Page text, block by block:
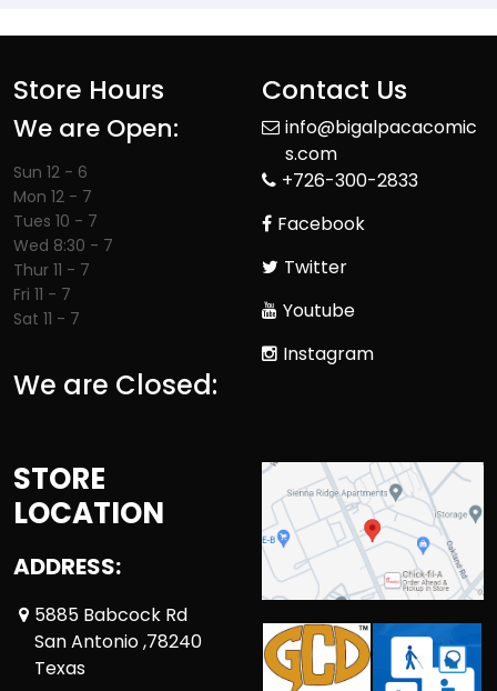
Store Hours
We are Open:
Sun 12 - 6
Mon 12 - 7
Tues 10 - 7
Wed 8:30 - 7
Thur 11 - 7
Fri 11 - 7
Sat 11 - 7
We are Closed:
Contact Us
info@bigalpacacomic
s.com
+726-300-2833
Facebook
Twitter
Youtube
Instagram
STORE
LOCATION
ADDRESS:
5885 Babcock Rd
San Antonio ,78240
Texas